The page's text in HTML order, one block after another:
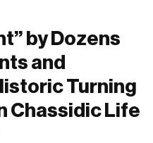
by Dozens
and
Turning
Chassidic Life